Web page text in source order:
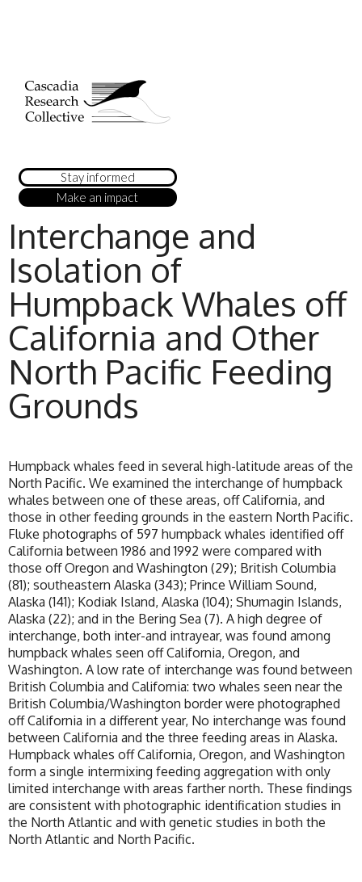
Stay informed
Make an impact
Interchange and
Isolation of
Humpback Whales off
California and Other
North Pacific Feeding
Grounds
Humpback whales feed in several high-latitude areas of the
North Pacific. We examined the interchange of humpback
whales between one of these areas, off California, and
those in other feeding grounds in the eastern North Pacific.
Fluke photographs of 597 humpback whales identified off
California between 1986 and 1992 were compared with
those off Oregon and Washington (29); British Columbia
(81); southeastern Alaska (343); Prince William Sound,
Alaska (141); Kodiak Island, Alaska (104); Shumagin Islands,
Alaska (22); and in the Bering Sea (7). A high degree of
interchange, both inter-and intrayear, was found among
humpback whales seen off California, Oregon, and
Washington. A low rate of interchange was found between
British Columbia and California: two whales seen near the
British Columbia/Washington border were photographed
off California in a different year, No interchange was found
between California and the three feeding areas in Alaska.
Humpback whales off California, Oregon, and Washington
form a single intermixing feeding aggregation with only
limited interchange with areas farther north. These findings
are consistent with photographic identification studies in
the North Atlantic and with genetic studies in both the
North Atlantic and North Pacific.